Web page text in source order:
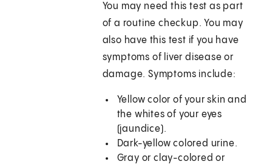
You may need this test as part
of a routine checkup. You may
also have this test if you have
symptoms of liver disease or
damage. Symptoms include:
Yellow color of your skin and
the whites of your eyes
(jaundice).
Dark-yellow colored urine.
Gray or clay-colored or